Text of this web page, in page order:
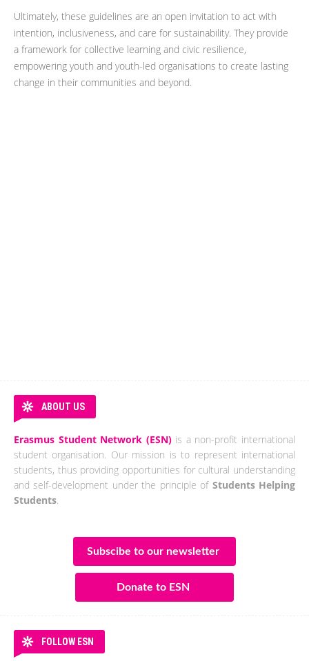
Ultimately, these guidelines are an open invitation to act with
intention, inclusiveness, and care for sustainability. They provide
a framework for collective learning and civic resilience,
empowering youth and youth-led organisations to create lasting
change in their communities and beyond.
ABOUT US
Erasmus Student Network (ESN)is a non-profit international
student organisation. Our mission is to represent international
students, thus providing opportunities for cultural understanding
and self-development under the principle of Students Helping
Students.
Subscibe to our newsletter
Donate to ESN
FOLLOW ESN